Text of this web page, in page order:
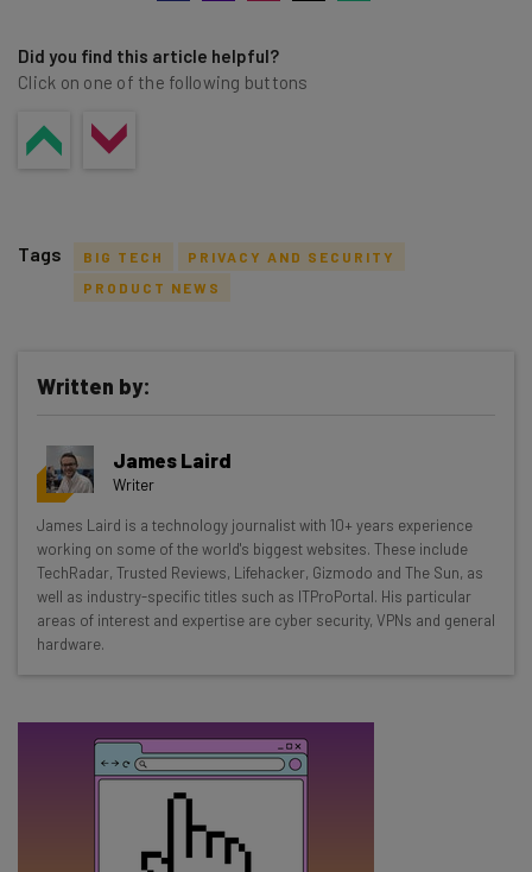
Did you find this article helpful?
Click on one of the following buttons
resources in your inbox every
Wednesday
Here’s what you can expect from The AI Strat:
Interviews with AI industry experts
Test notes on the latest AI enterprise tools
Free AI workflows your business can use
straightaway
Tags BIG TECH
PRIVACY AND SECURITY
PRODUCT NEWS
Written by:
James Laird
Writer
James Laird is a technology journalist with 10+ years experience
working on some of the world's biggest websites. These include
TechRadar, Trusted Reviews, Lifehacker, Gizmodo and The Sun, as
well as industry-specific titles such as ITProPortal. His particular
areas of interest and expertise are cyber security, VPNs and general
hardware.